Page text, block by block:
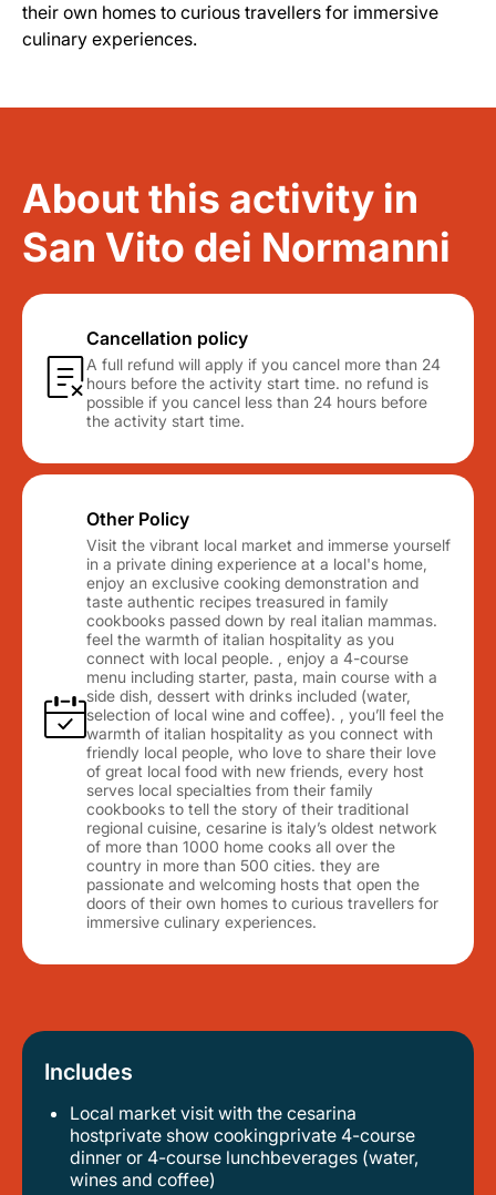
their own homes to curious travellers for immersive
culinary experiences.
About this activity in
San Vito dei Normanni
Cancellation policy
A full refund will apply if you cancel more than 24
hours before the activity start time. no refund is
possible if you cancel less than 24 hours before
the activity start time.
Other Policy
Visit the vibrant local market and immerse yourself
in a private dining experience at a local's home,
enjoy an exclusive cooking demonstration and
taste authentic recipes treasured in family
cookbooks passed down by real italian mammas.
feel the warmth of italian hospitality as you
connect with local people. , enjoy a 4-course
menu including starter, pasta, main course with a
side dish, dessert with drinks included (water,
selection of local wine and coffee). , you’ll feel the
warmth of italian hospitality as you connect with
friendly local people, who love to share their love
of great local food with new friends, every host
serves local specialties from their family
cookbooks to tell the story of their traditional
regional cuisine, cesarine is italy’s oldest network
of more than 1000 home cooks all over the
country in more than 500 cities. they are
passionate and welcoming hosts that open the
doors of their own homes to curious travellers for
immersive culinary experiences.
Includes
Local market visit with the cesarina
hostprivate show cookingprivate 4-course
dinner or 4-course lunchbeverages (water,
wines and coffee)